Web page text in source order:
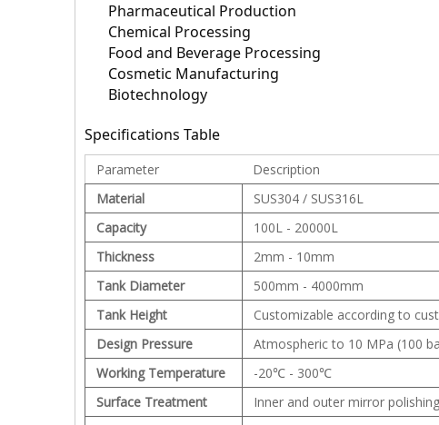
Pharmaceutical Production
Chemical Processing
Food and Beverage Processing
Cosmetic Manufacturing
Biotechnology
Specifications Table
Parameter
Description
Material
SUS304 / SUS316L
Capacity
100L - 20000L
Thickness
2mm - 10mm
Tank Diameter
500mm - 4000mm
Tank Height
Customizable according to
Design Pressure
Atmospheric to 10 MPa (100
Working Temperature
-20℃ - 300℃
Surface Treatment
Inner and outer mirror